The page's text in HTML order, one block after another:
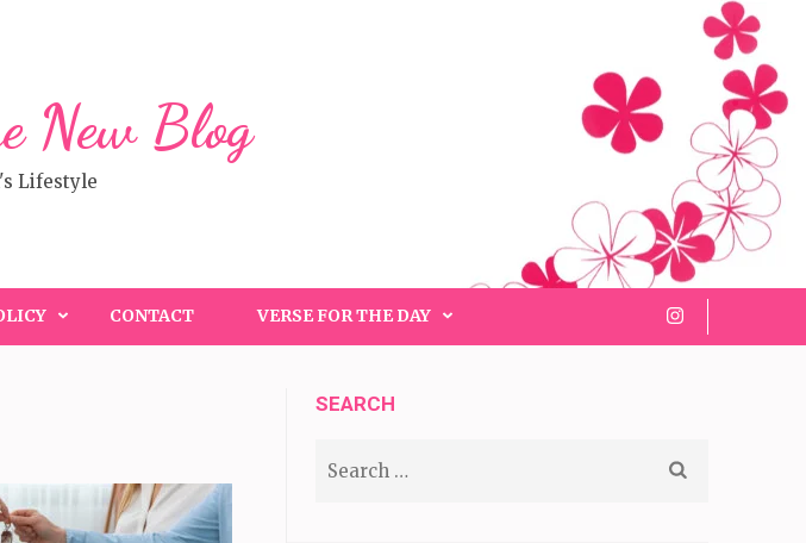
New Blog
Lifestyle
CONTACT VERSE FOR THE DAY
SEARCH